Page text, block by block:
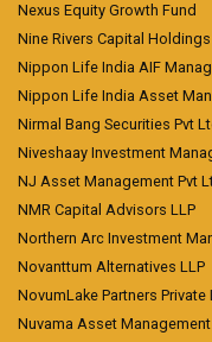
Nexus Equity Growth Fund
Nine Rivers Capital Holdings
Nippon Life India AIF
Nippon Life India Asset
Nirmal Bang Securities Pvt
Niveshaay Investment
NJ Asset Management Pvt
NMR Capital Advisors LLP
Northern Arc Investment
Novanttum Alternatives LLP
NovumLake Partners Private
Nuvama Asset